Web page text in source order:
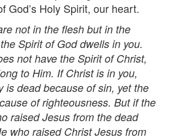
God’s Holy Spirit, our heart.
not in the flesh but in the
Spirit of God dwells in you.
not have the Spirit of Christ,
to Him. If Christ is in you,
is dead because of sin, yet the
of righteousness. But if the
raised Jesus from the dead
who raised Christ Jesus from